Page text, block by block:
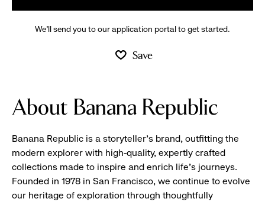
We’ll send you to our application portal to get started.
Save
About Banana Republic
Banana Republic is a storyteller’s brand, outfitting the
modern explorer with high-quality, expertly crafted
collections made to inspire and enrich life’s journeys.
Founded in 1978 in San Francisco, we continue to evolve
our heritage of exploration through thoughtfully